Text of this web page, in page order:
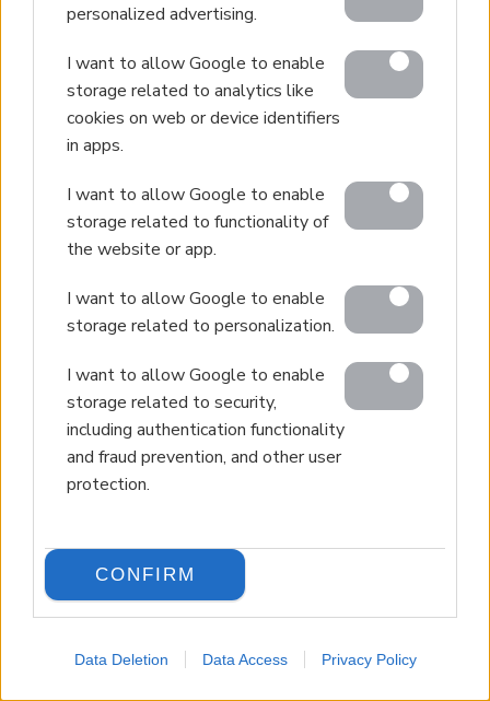
personalized advertising.
I want to allow Google to enable
storage related to analytics like
cookies on web or device identifiers
in apps.
I want to allow Google to enable
storage related to functionality of
the website or app.
I want to allow Google to enable
storage related to personalization.
I want to allow Google to enable
storage related to security,
including authentication functionality
and fraud prevention, and other user
protection.
CONFIRM
Data Deletion Data Access Privacy Policy